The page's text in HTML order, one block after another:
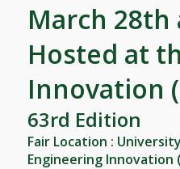
March 28th
Hosted at
Innovation
63rd Edition
Fair Location :
Engineering Innovation